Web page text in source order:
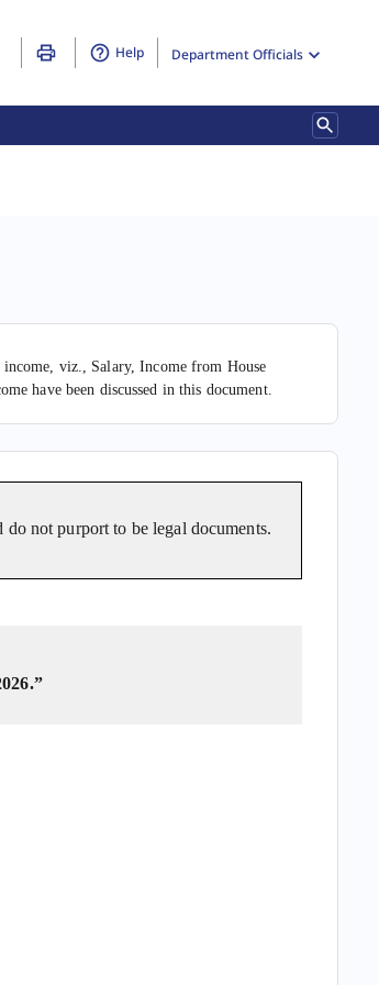
Help Department Officials
viz., Salary, Income from House
have been discussed in this document.
not purport to be legal documents.